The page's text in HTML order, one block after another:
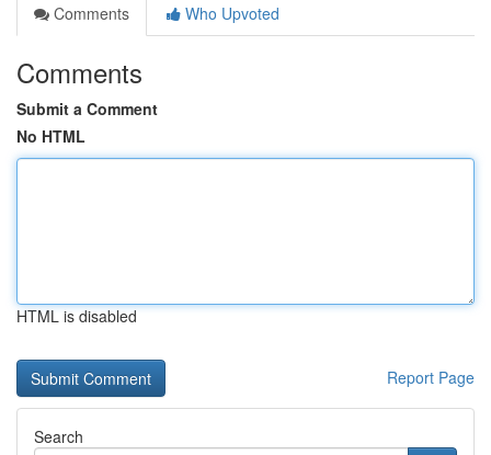
Comments
Who Upvoted
Comments
Submit a Comment
No HTML
HTML is disabled
Report Page
Search